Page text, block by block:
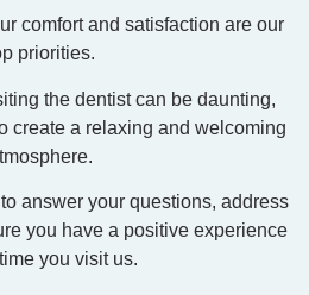
comfort and satisfaction are our
priorities.
the dentist can be daunting,
create a relaxing and welcoming
answer your questions, address
you have a positive experience
you visit us.